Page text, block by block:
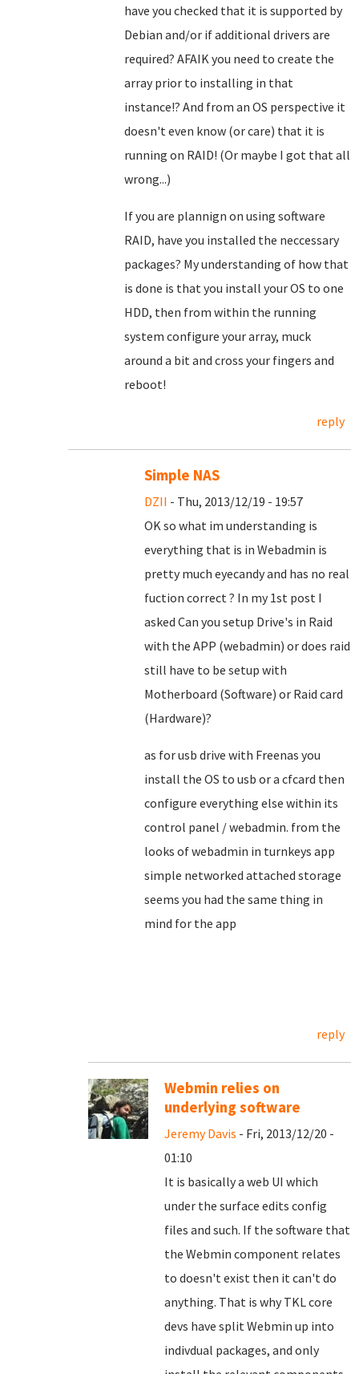
have you checked that it is supported by
Debian and/or if additional drivers are
required? AFAIK you need to create the
array prior to installing in that
instance!? And from an OS perspective it
doesn't even know (or care) that it is
running on RAID! (Or maybe I got that all
wrong...)
If you are plannign on using software
RAID, have you installed the neccessary
packages? My understanding of how that
is done is that you install your OS to one
HDD, then from within the running
system configure your array, muck
around a bit and cross your fingers and
reboot!
reply
Simple NAS
DZII - Thu, 2013/12/19 - 19:57
OK so what im understanding is
everything that is in Webadmin is
pretty much eyecandy and has no real
fuction correct ? In my 1st post I
asked Can you setup Drive's in Raid
with the APP (webadmin) or does raid
still have to be setup with
Motherboard (Software) or Raid card
(Hardware)?
as for usb drive with Freenas you
install the OS to usb or a cfcard then
configure everything else within its
control panel / webadmin. from the
looks of webadmin in turnkeys app
simple networked attached storage
seems you had the same thing in
mind for the app
reply
Webmin relies on
underlying software
Jeremy Davis - Fri, 2013/12/20 -
01:10
It is basically a web UI which
under the surface edits config
files and such. If the software that
the Webmin component relates
to doesn't exist then it can't do
anything. That is why TKL core
devs have split Webmin up into
indivdual packages, and only